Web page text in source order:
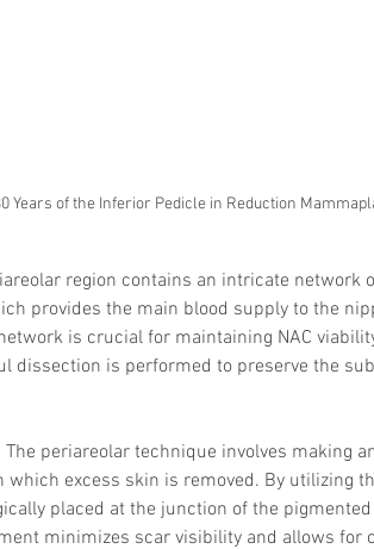
Years of the Inferior Pedicle in Reduction
region contains an intricate network
provides the main blood supply to the
is crucial for maintaining NAC
dissection is performed to preserve the
The periareolar technique involves making
which excess skin is removed. By utilizing
placed at the junction of the
minimizes scar visibility and allows for